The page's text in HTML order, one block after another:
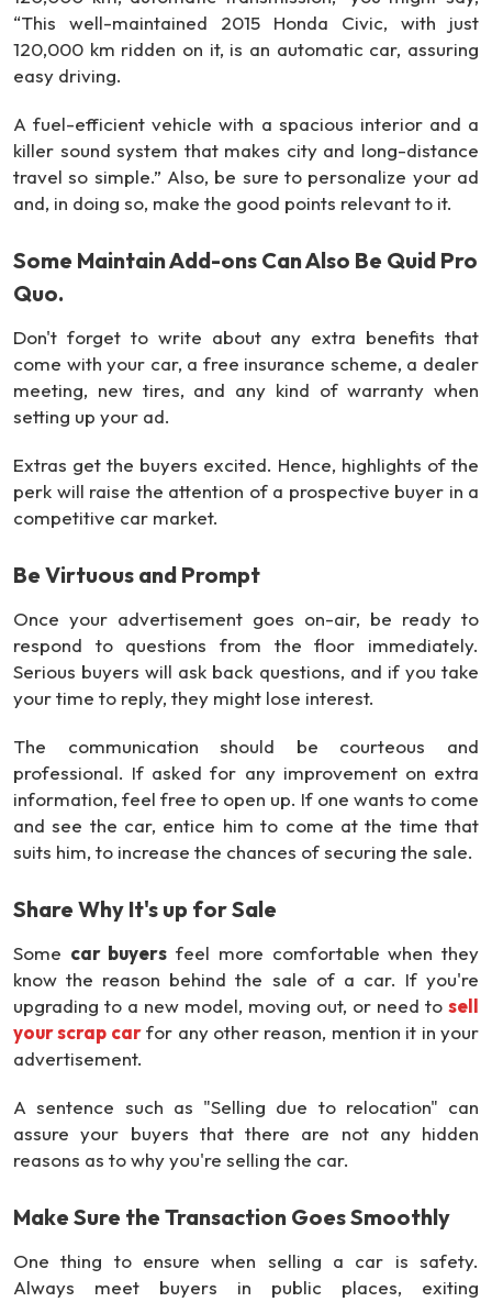
“This well-maintained 2015 Honda Civic, with just
120,000 km ridden on it, is an automatic car, assuring
easy driving.
A fuel-efficient vehicle with a spacious interior and a
killer sound system that makes city and long-distance
travel so simple.” Also, be sure to personalize your ad
and, in doing so, make the good points relevant to it.
Some Maintain Add-ons Can Also Be Quid Pro
Quo.
Don't forget to write about any extra benefits that
come with your car, a free insurance scheme, a dealer
meeting, new tires, and any kind of warranty when
setting up your ad.
Extras get the buyers excited. Hence, highlights of the
perk will raise the attention of a prospective buyer in a
competitive car market.
Be Virtuous and Prompt
Once your advertisement goes on-air, be ready to
respond to questions from the floor immediately.
Serious buyers will ask back questions, and if you take
your time to reply, they might lose interest.
The communication should be courteous and
professional. If asked for any improvement on extra
information, feel free to open up. If one wants to come
and see the car, entice him to come at the time that
suits him, to increase the chances of securing the sale.
Share Why It's up for Sale
Some car buyers feel more comfortable when they
know the reason behind the sale of a car. If you're
upgrading to a new model, moving out, or need to sell
your scrap carfor any other reason, mention it in your
advertisement.
A sentence such as "Selling due to relocation" can
assure your buyers that there are not any hidden
reasons as to why you're selling the car.
Make Sure the Transaction Goes Smoothly
One thing to ensure when selling a car is safety.
Always meet buyers in public places, exiting